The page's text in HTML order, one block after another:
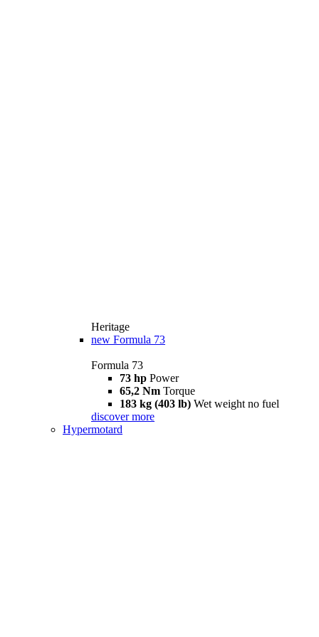
Heritage
new Formula 73
Formula 73
73 hp Power
65,2 Nm Torque
183 kg (403 lb) Wet weight no fuel
discover more
Hypermotard